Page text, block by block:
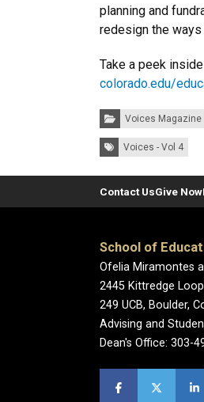
planning and
redesign the ways
Take a peek
colorado.edu/
Categories:Voices Magazine
Tags: Voices - Vol 4
Contact UsGive Now
School of
Ofelia Miramontes
2445 Kittredge
249 UCB, Boulder,
Advising and
Dean's Office: 303-